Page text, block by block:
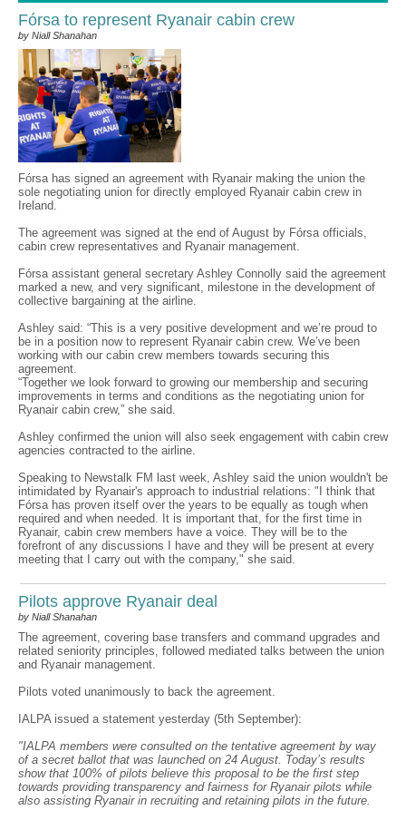
Fórsa to represent Ryanair cabin crew
by Niall Shanahan
Fórsa has signed an agreement with Ryanair making the union the
sole negotiating union for directly employed Ryanair cabin crew in
Ireland.
The agreement was signed at the end of August by Fórsa officials,
cabin crew representatives and Ryanair management.
Fórsa assistant general secretary Ashley Connolly said the agreement
marked a new, and very significant, milestone in the development of
collective bargaining at the airline.
Ashley said: “This is a very positive development and we’re proud to
be in a position now to represent Ryanair cabin crew. We’ve been
working with our cabin crew members towards securing this
agreement.
“Together we look forward to growing our membership and securing
improvements in terms and conditions as the negotiating union for
Ryanair cabin crew,” she said.
Ashley confirmed the union will also seek engagement with cabin crew
agencies contracted to the airline.
Speaking to Newstalk FM last week, Ashley said the union wouldn't be
intimidated by Ryanair's approach to industrial relations: "I think that
Fórsa has proven itself over the years to be equally as tough when
required and when needed. It is important that, for the first time in
Ryanair, cabin crew members have a voice. They will be to the
forefront of any discussions I have and they will be present at every
meeting that I carry out with the company," she said.
Pilots approve Ryanair deal
by Niall Shanahan
The agreement, covering base transfers and command upgrades and
related seniority principles, followed mediated talks between the union
and Ryanair management.
Pilots voted unanimously to back the agreement.
IALPA issued a statement yesterday (5th September):
"IALPA members were consulted on the tentative agreement by way
of a secret ballot that was launched on 24 August. Today’s results
show that 100% of pilots believe this proposal to be the first step
towards providing transparency and fairness for Ryanair pilots while
also assisting Ryanair in recruiting and retaining pilots in the future.